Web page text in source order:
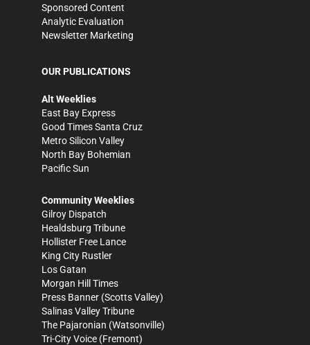
Sponsored Content
Analytic Evaluation
Newsletter Marketing
OUR PUBLICATIONS
Alt Weeklies
East Bay Express
Good Times Santa Cruz
Metro Silicon Valley
North Bay Bohemian
Pacific Sun
Community Weeklies
Gilroy Dispatch
Healdsburg Tribune
Hollister Free Lance
King City Rustler
Los Gatan
Morgan Hill Times
Press Banner (Scotts Valley)
Salinas Valley Tribune
The Pajaronian (Watsonville)
Tri-City Voice (Fremont)